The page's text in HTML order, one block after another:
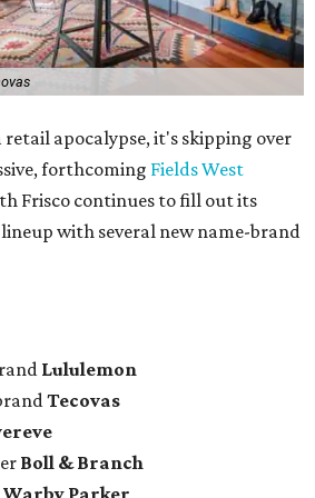
apocalypse, it's skipping over
forthcoming Fields West
Frisco continues to fill out its
with several new name-brand
Lululemon
Tecovas
Boll & Branch